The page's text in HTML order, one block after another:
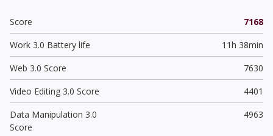
Score
7168
Work 3.0 Battery life
11h 38min
Web 3.0 Score
7630
Video Editing 3.0 Score
4401
Data Manipulation 3.0
Score
4963